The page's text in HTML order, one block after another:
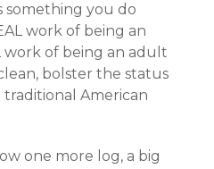
something you do
work of being an
work of being an adult
bolster the status
American
one more log, a big